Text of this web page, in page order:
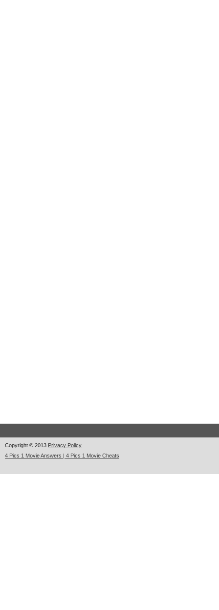
Copyright © 2013 Privacy Policy
4 Pics 1 Movie Answers | 4 Pics 1 Movie Cheats